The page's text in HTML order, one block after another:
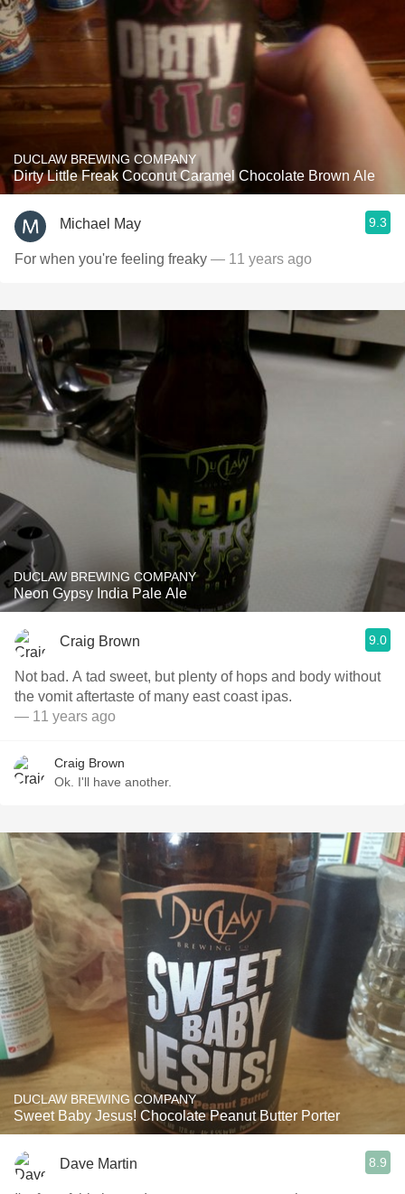
DUCLAW BREWING COMPANY
Dirty Little Freak Coconut Caramel Chocolate Brown Ale
Michael May 9.3
For when you're feeling freaky — 11 years ago
DUCLAW BREWING COMPANY
Neon Gypsy India Pale Ale
Craig Brown 9.0
Not bad. A tad sweet, but plenty of hops and body without
the vomit aftertaste of many east coast ipas.
— 11 years ago
Craig Brown
Ok. I'll have another.
DUCLAW BREWING COMPANY
Sweet Baby Jesus! Chocolate Peanut Butter Porter
Dave Martin 8.9